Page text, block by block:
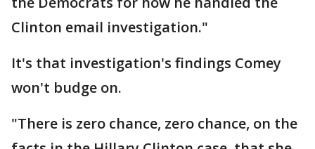
Clinton email investigation."
It's that investigation's findings Comey
won't budge on.
"There is zero chance, zero chance, on the